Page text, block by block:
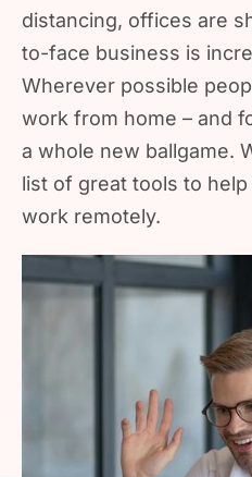
distancing, offices are
to-face business is
Wherever possible
work from home – and
a whole new ballgame.
list of great tools to
work remotely.